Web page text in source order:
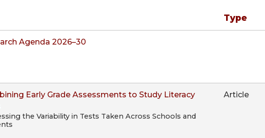
Type
Agenda 2026–30
Early Grade Assessments to Study Literacy
the Variability in Tests Taken Across Schools and
Article